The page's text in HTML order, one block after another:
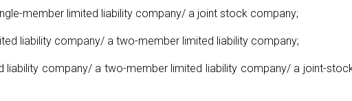
member limited liability company/ a joint stock company;
liability company/ a two-member limited liability company;
liability company/ a two-member limited liability company/ a joint-